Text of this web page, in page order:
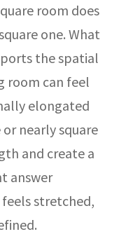
room does
one. What
the spatial
room can feel
elongated
or nearly square
and create a
answer
stretched,